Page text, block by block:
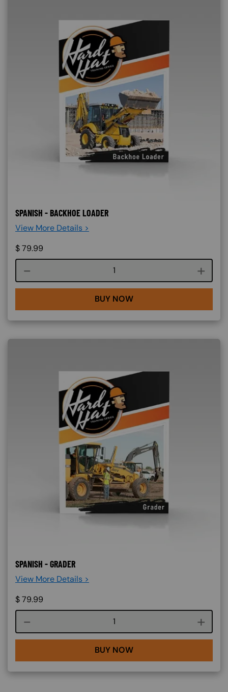
SPANISH - BACKHOE LOADER
View More Details >
$79.99
Course quantity
BUY NOW
SPANISH - GRADER
View More Details >
$79.99
Course quantity
BUY NOW